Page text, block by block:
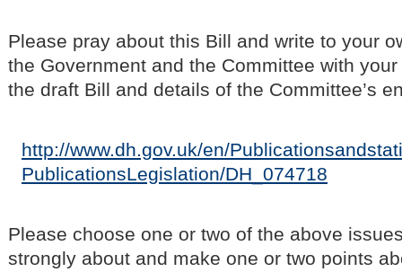
Please pray about this Bill and write to your
the Government and the Committee with
the draft Bill and details of the Committee’s
http://www.dh.gov.uk/en/
PublicationsLegislation/DH_074718
Please choose one or two of the above
strongly about and make one or two points